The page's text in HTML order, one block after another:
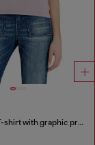
Slim jersey T-shirt with graphic print